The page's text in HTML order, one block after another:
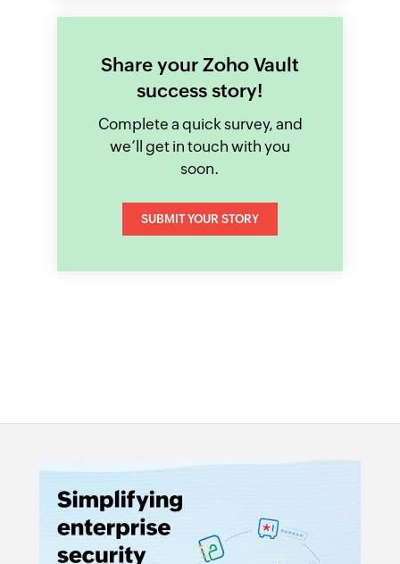
Share your Zoho Vault
success story!
Complete a quick survey, and
we’ll get in touch with you
soon.
SUBMIT YOUR STORY